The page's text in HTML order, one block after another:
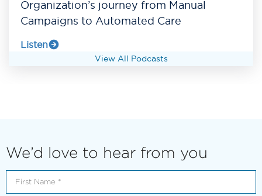
Organization’s journey from Manual
Campaigns to Automated Care
Listen
View All Podcasts
We’d love to hear from you